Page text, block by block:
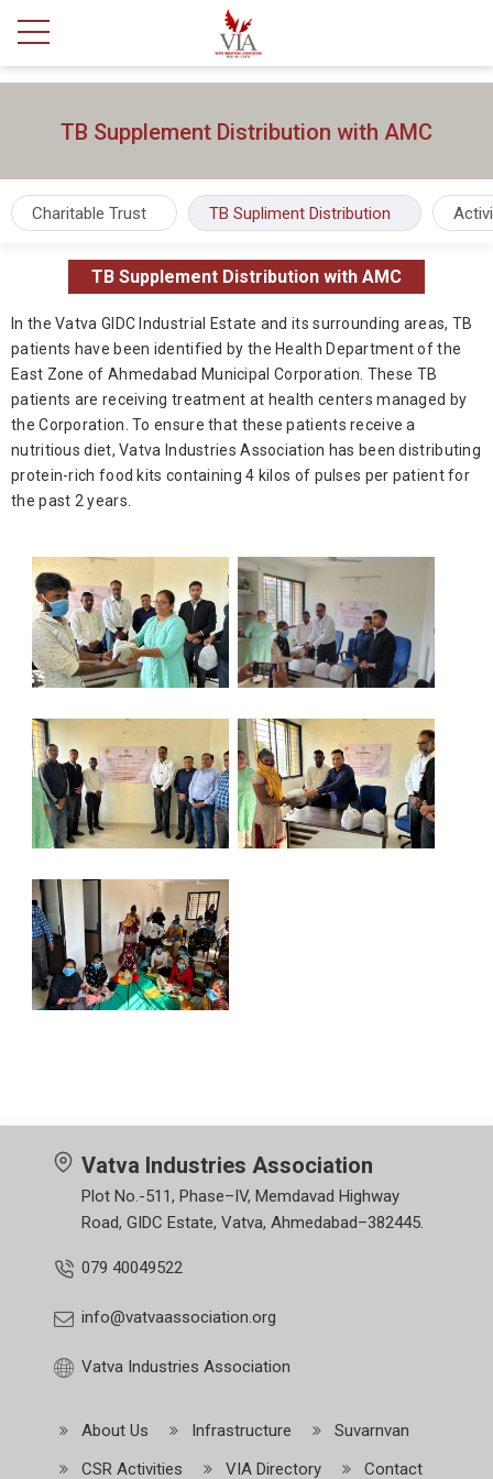
TB Supplement Distribution with AMC
Charitable Trust TB Supliment Distribution
TB Supplement Distribution with AMC
In the Vatva GIDC Industrial Estate and its surrounding areas, TB
patients have been identified by the Health Department of the
East Zone of Ahmedabad Municipal Corporation. These TB
patients are receiving treatment at health centers managed by
the Corporation. To ensure that these patients receive a
nutritious diet, Vatva Industries Association has been distributing
protein-rich food kits containing 4 kilos of pulses per patient for
the past 2 years.
Vatva Industries Association
Plot No.-511, Phase–IV, Memdavad Highway
Road, GIDC Estate, Vatva, Ahmedabad–382445.
079 40049522
info@vatvaassociation.org
Vatva Industries Association
About Us Infrastructure
Suvarnvan
CSR Activities
VIA Directory Contact